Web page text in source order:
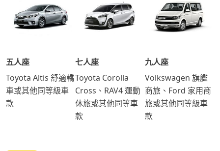
五人座
Toyota Altis 舒適轎
車或其他同等級車
款
七人座
Toyota Corolla
Cross、RAV4 運動
休旅或其他同等車
款
九人座
Volkswagen 旗艦
商旅、Ford 家用商
旅或其他同等級車
款